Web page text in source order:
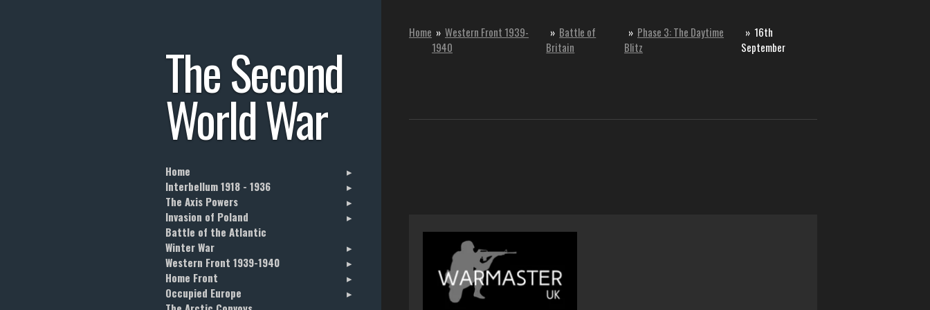
Home » Western Front 1939-
1940
» Battle of
Britain
» Phase 3: The Daytime
Blitz
» 16th
September
TheSecond
WorldWar
Home
Interbellum 1918 - 1936
The Axis Powers
Invasion of Poland
Battle of the Atlantic
Winter War
Western Front 1939-1940
Home Front
Occupied Europe